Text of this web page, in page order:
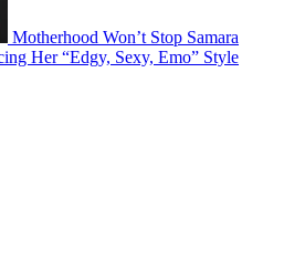
Motherhood Won’t Stop Samara
Her “Edgy, Sexy, Emo” Style